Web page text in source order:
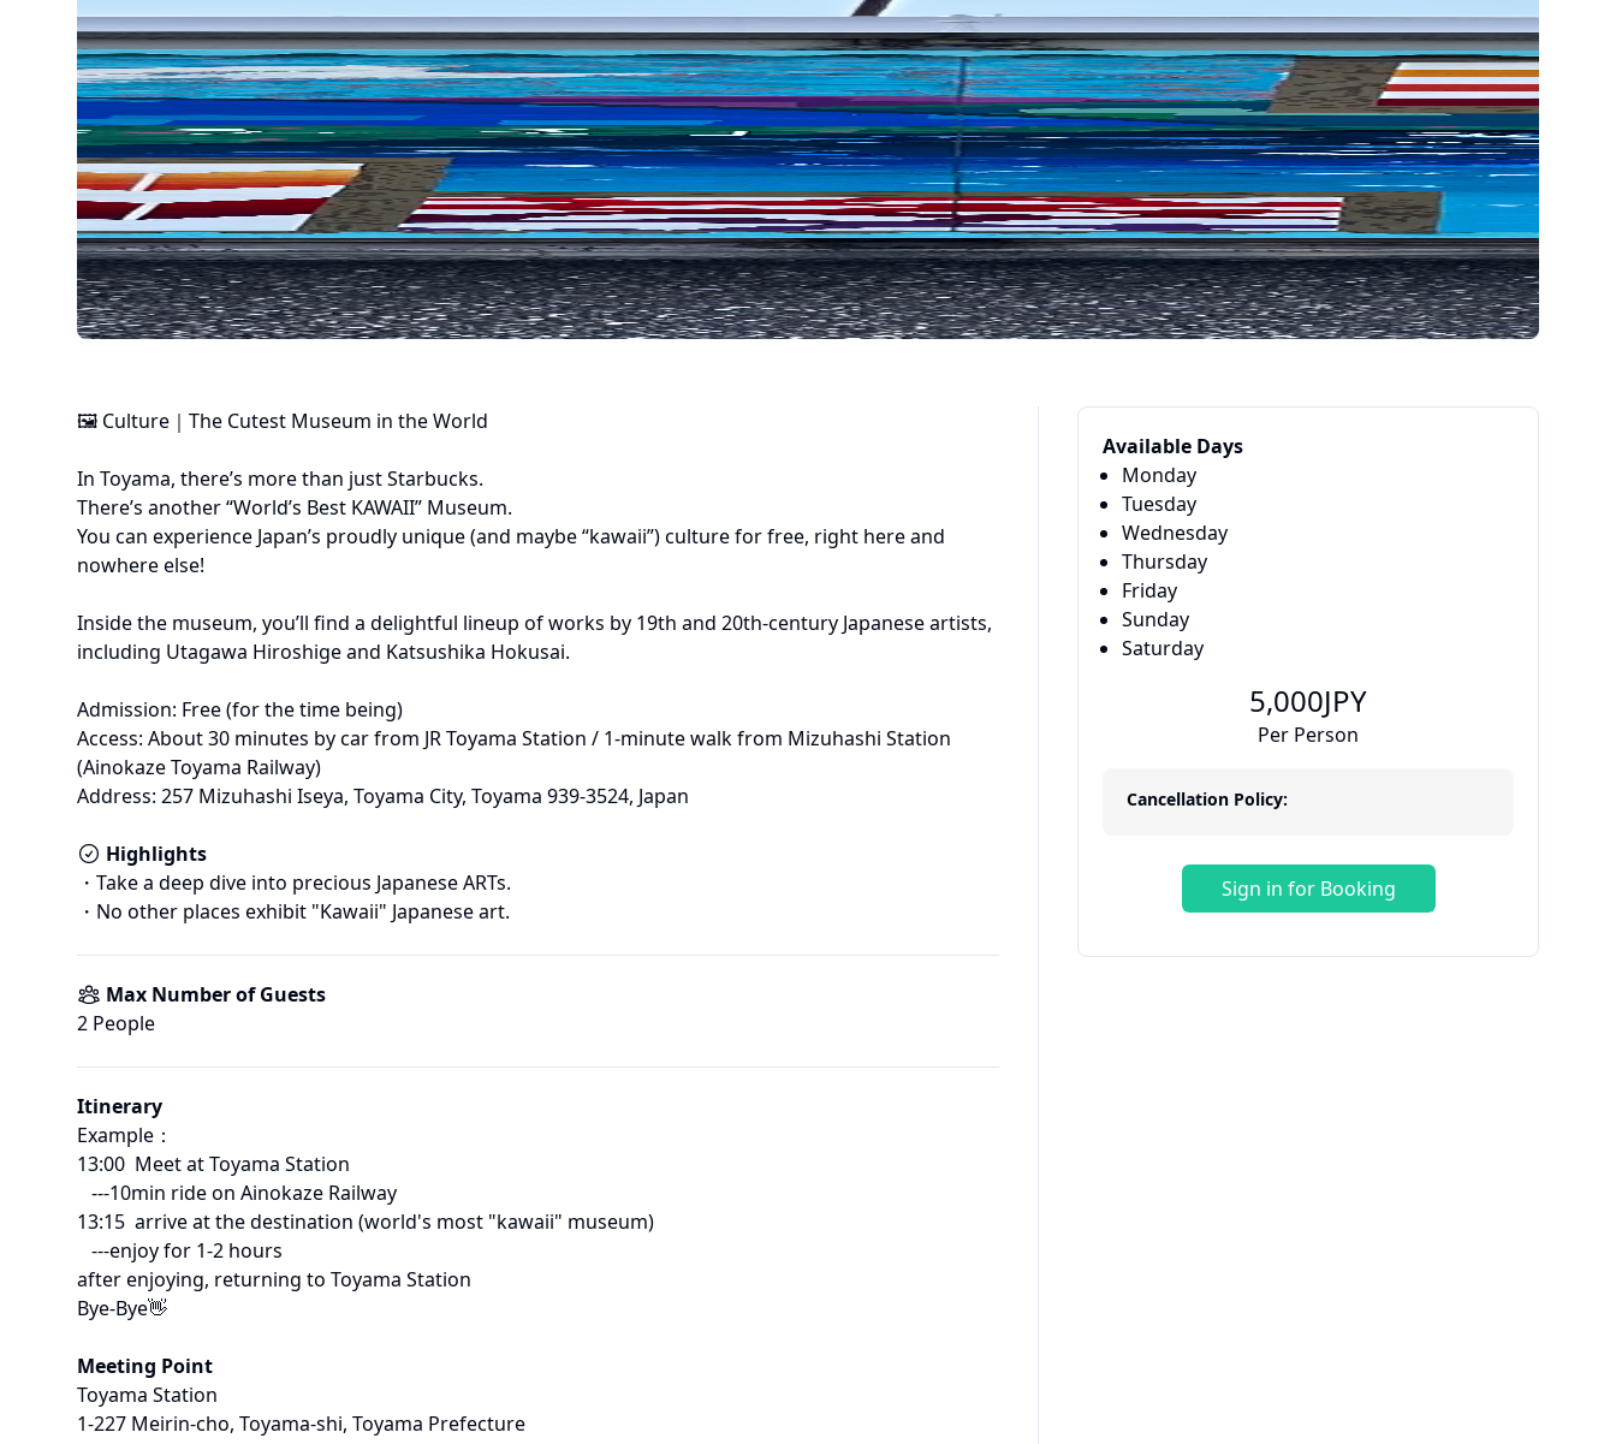
🖼 Culture｜The Cutest Museum in the World
In Toyama, there’s more than just Starbucks.
There’s another “World’s Best KAWAII” Museum.
You can experience Japan’s proudly unique (and maybe “kawaii”) culture for free, right here and
nowhere else!
Inside the museum, you’ll find a delightful lineup of works by 19th and 20th-century Japanese artists,
including Utagawa Hiroshige and Katsushika Hokusai.
Admission: Free (for the time being)
Access: About 30 minutes by car from JR Toyama Station / 1-minute walk from Mizuhashi Station
(Ainokaze Toyama Railway)
Address: 257 Mizuhashi Iseya, Toyama City, Toyama 939-3524, Japan
Highlights
・Take a deep dive into precious Japanese ARTs.
Max Number of Guests
2 People
Itinerary
Example：
13:00  Meet at Toyama Station
13:15  arrive at the destination (world's most "kawaii" museum)
after enjoying, returning to Toyama Station
Bye-Bye👋
Meeting Point
Toyama Station
1-227 Meirin-cho, Toyama-shi, Toyama Prefecture
Available Days
Monday
Tuesday
Wednesday
Thursday
Friday
Sunday
Saturday
5,000JPY
Per Person
Cancellation Policy:
Sign in for Booking